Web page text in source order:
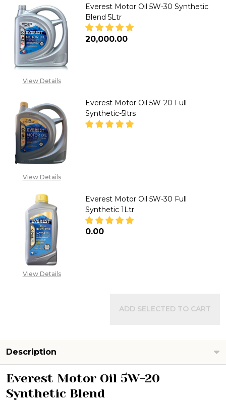
View Details
Everest Motor Oil 5W-30 Synthetic
Blend 5Ltr
₦20,000.00
View Details
Everest Motor Oil 5W-20 Full
Synthetic-5ltrs
View Details
Everest Motor Oil 5W-30 Full
Synthetic 1Ltr
₦0.00
ADD SELECTED TO CART
Description
Everest Motor Oil 5W-20
Synthetic Blend